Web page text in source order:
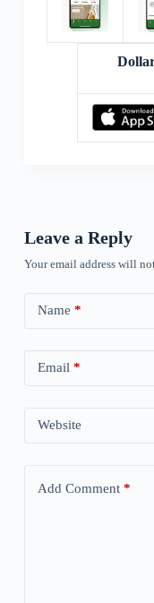
Leave a Reply
Your email address will
Name *
Email *
Website
Add Comment*